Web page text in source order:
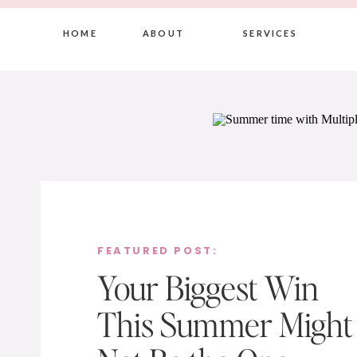
HOME ABOUT SERVICES
Your Biggest Win
This Summer Might
FEATURED POST: